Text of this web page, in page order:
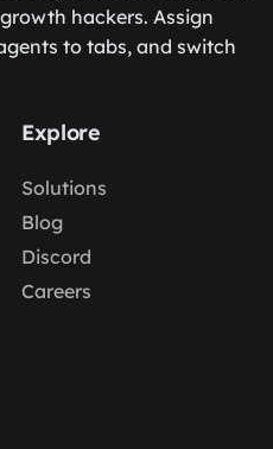
hackers. Assign
to tabs, and switch
Explore
Solutions
Blog
Discord
Careers